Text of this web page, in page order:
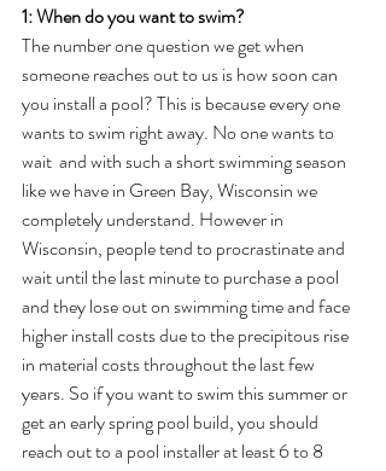
1: When do you want to swim?
The number one question we get when
someone reaches out to us is how soon can
you install a pool? This is because every one
wants to swim right away. No one wants to
wait  and with such a short swimming season
like we have in Green Bay, Wisconsin we
completely understand. However in
Wisconsin, people tend to procrastinate and
wait until the last minute to purchase a pool
and they lose out on swimming time and face
higher install costs due to the precipitous rise
in material costs throughout the last few
years. So if you want to swim this summer or
get an early spring pool build, you should
reach out to a pool installer at least 6 to 8